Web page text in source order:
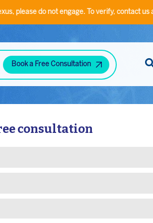
not engage. To verify, contact us at 📞
Book a Free Consultation
consultation